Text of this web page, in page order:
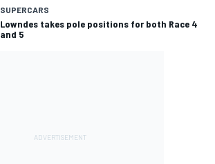
SUPERCARS
Lowndes takes pole positions for both Race 4
and 5